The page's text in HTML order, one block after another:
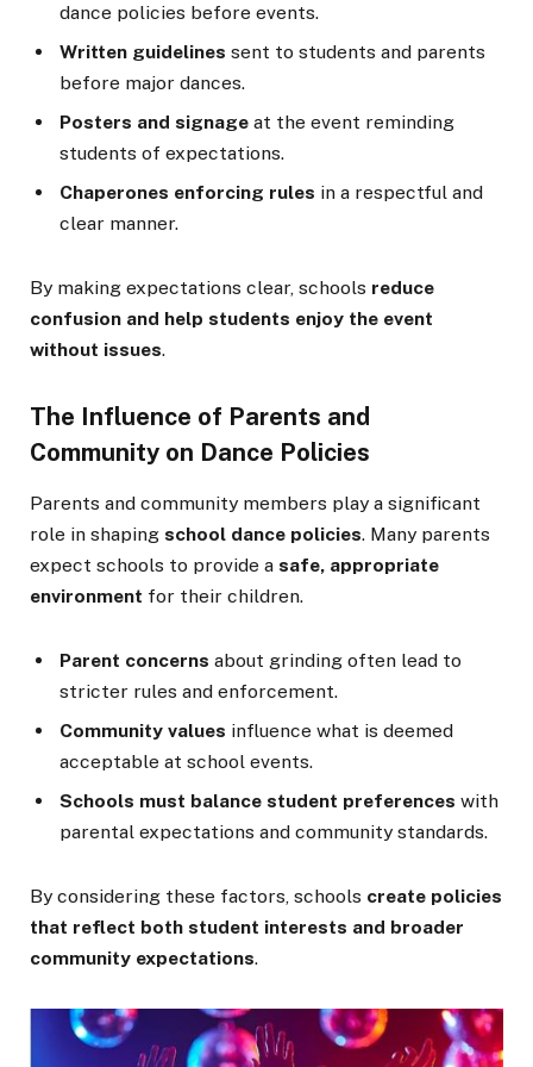
dance policies before events.
Written guidelines sent to students and parents
before major dances.
Posters and signage at the event reminding
students of expectations.
Chaperones enforcing rules in a respectful and
clear manner.
By making expectations clear, schools reduce
confusion and help students enjoy the event
without issues.
The Influence of Parents and
Community on Dance Policies
Parents and community members play a significant
role in shaping school dance policies. Many parents
expect schools to provide a safe, appropriate
environment for their children.
Parent concerns about grinding often lead to
stricter rules and enforcement.
Community values influence what is deemed
acceptable at school events.
Schools must balance student preferences with
parental expectations and community standards.
By considering these factors, schools create policies
that reflect both student interests and broader
community expectations.